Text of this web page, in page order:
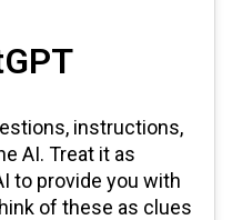
instructions,
AI. Treat it as
to provide you with
of these as clues